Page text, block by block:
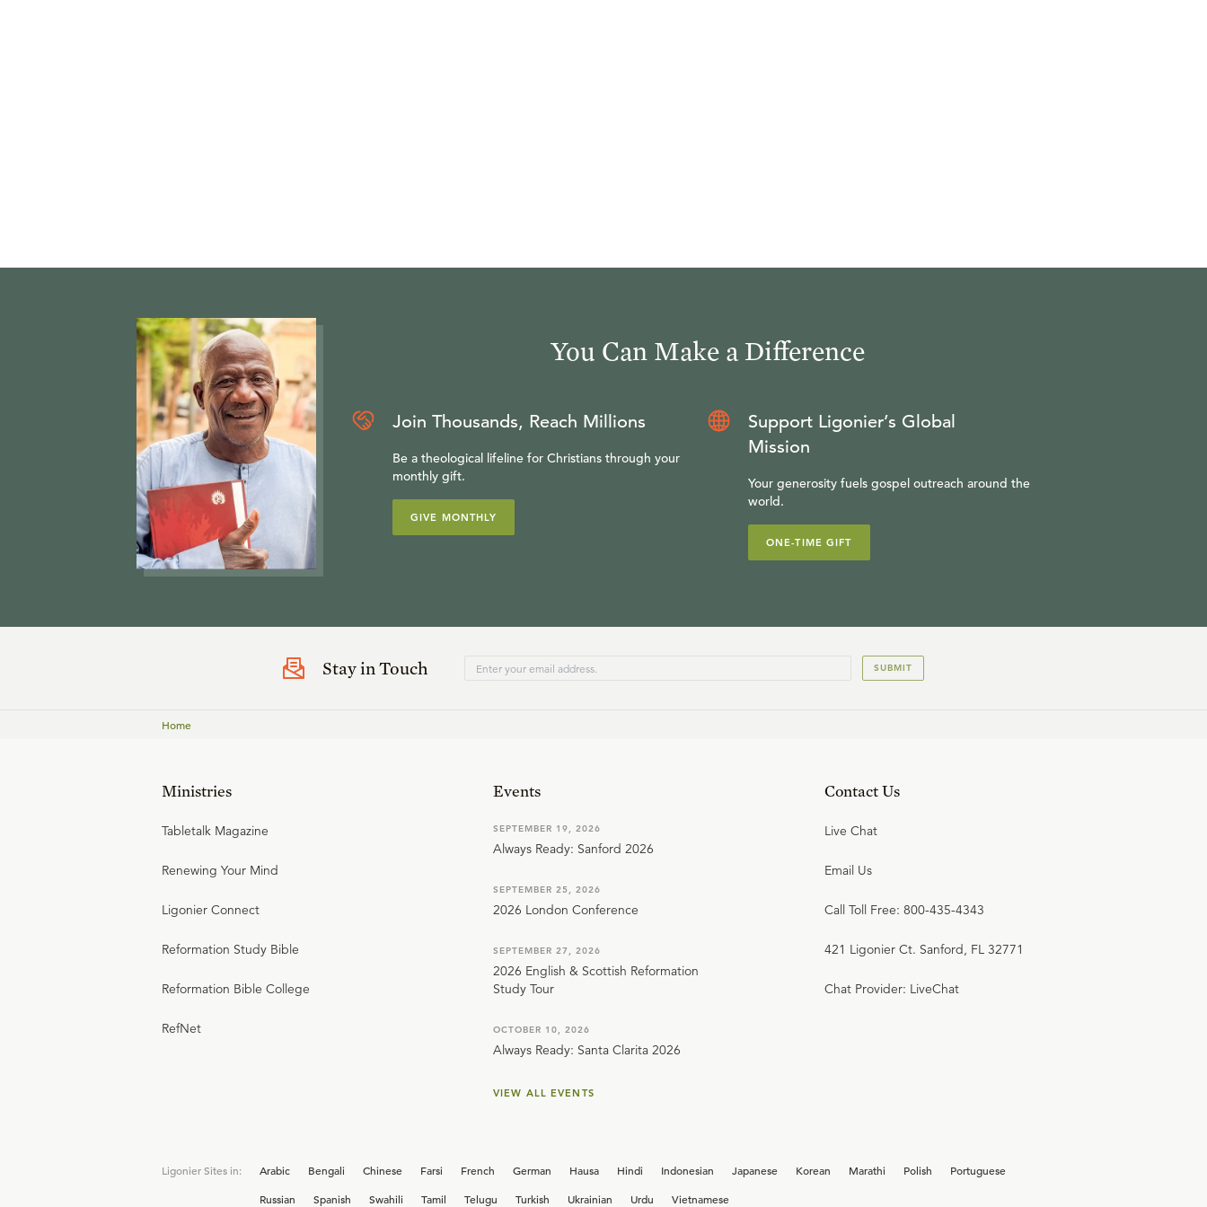
You Can Make a Difference
Join Thousands, Reach Millions
Be a theological lifeline for Christians through your
monthly gift.
GIVE MONTHLY
Support Ligonier’s Global
Mission
Your generosity fuels gospel outreach around the
world.
ONE-TIME GIFT
Stay in Touch SUBMIT
Home
Ministries
Tabletalk Magazine
Renewing Your Mind
Ligonier Connect
Reformation Study Bible
Reformation Bible College
RefNet
Events
SEPTEMBER 19, 2026
Always Ready: Sanford 2026
SEPTEMBER 25, 2026
2026 London Conference
SEPTEMBER 27, 2026
2026 English & Scottish Reformation
Study Tour
OCTOBER 10, 2026
Always Ready: Santa Clarita 2026
VIEW ALL EVENTS
Contact Us
Live Chat
Email Us
Call Toll Free: 800-435-4343
421 Ligonier Ct. Sanford, FL 32771
Chat Provider: LiveChat
Ligonier Sites in: Arabic Bengali Chinese Farsi French German Hausa Hindi Indonesian Japanese Korean Marathi Polish
Portuguese
Russian
Spanish Swahili Tamil Telugu Turkish Ukrainian Urdu Vietnamese